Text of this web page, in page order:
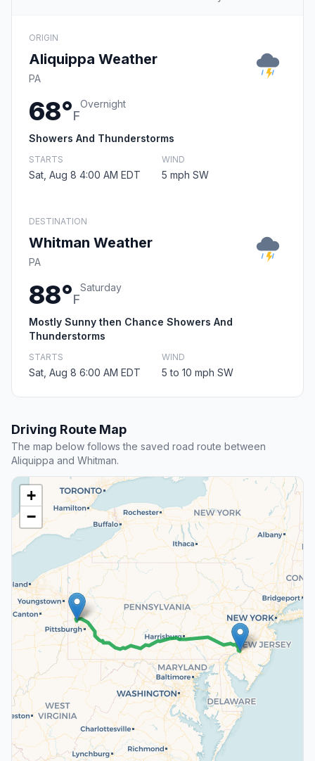
ORIGIN
Aliquippa Weather
PA
68°F
Overnight
Showers And Thunderstorms
STARTS
Sat, Aug 8 4:00 AM EDT
WIND
5 mph SW
DESTINATION
Whitman Weather
PA
88°F
Saturday
Mostly Sunny then Chance Showers And
Thunderstorms
STARTS
Sat, Aug 8 6:00 AM EDT
WIND
5 to 10 mph SW
Driving Route Map
The map below follows the saved road route between
Aliquippa and Whitman.
+
−